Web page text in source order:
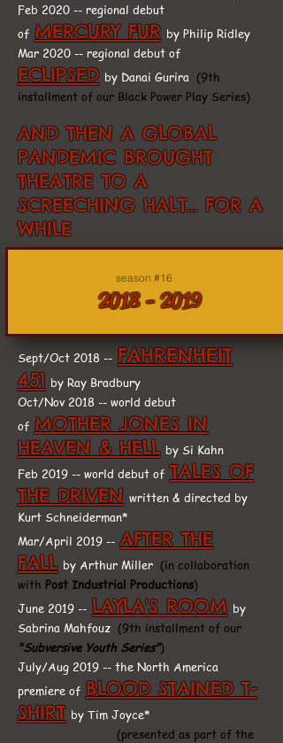
Feb 2020 -- regional debut
of MERCURY FUR by Philip Ridley
Mar 2020 -- regional debut of
ECLIPSED by Danai Gurira (9th
installment of our Black Power Play Series)
AND THEN A GLOBAL
PANDEMIC BROUGHT
THEATRE TO A
SCREECHING HALT... FOR A
WHILE
season #16
2018 - 2019
Sept/Oct 2018 -- FAHRENHEIT
451 by Ray Bradbury
Oct/Nov 2018 -- world debut
of MOTHER JONES IN
HEAVEN & HELL by Si Kahn
Feb 2019 -- world debut of TALES OF
THE DRIVEN written & directed by
Kurt Schneiderman*
Mar/April 2019 -- AFTER THE
FALL by Arthur Miller (in collaboration
with Post Industrial Productions)
June 2019 -- LAYLA'S ROOM by
Sabrina Mahfouz (9th installment of our
"Subversive Youth Series")
July/Aug 2019 -- the North America
premiere of BLOOD STAINED T-
SHIRT by Tim Joyce*
(presented as part of the